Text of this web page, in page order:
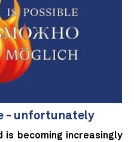
- unfortunately
becoming increasingly